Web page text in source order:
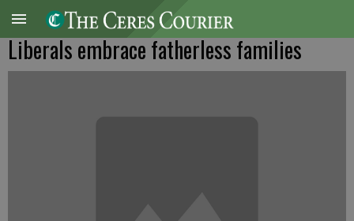
Liberals embrace fatherless families